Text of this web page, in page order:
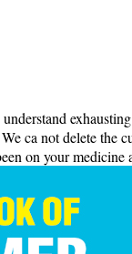
ca not delete the
on your